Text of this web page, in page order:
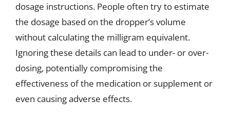
dosage instructions. People often try to estimate
the dosage based on the dropper’s volume
without calculating the milligram equivalent.
Ignoring these details can lead to under- or over-
dosing, potentially compromising the
effectiveness of the medication or supplement or
even causing adverse effects.